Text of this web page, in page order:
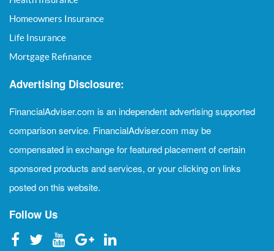
Homeowners Insurance
Life Insurance
Mortgage Refinance
Advertising Disclosure:
FinancialAdviser.com is an independent advertising supported
comparison service. FinancialAdviser.com may be
compensated in exchange for featured placement of certain
sponsored products and services, or your clicking on links
posted on this website.
Follow Us